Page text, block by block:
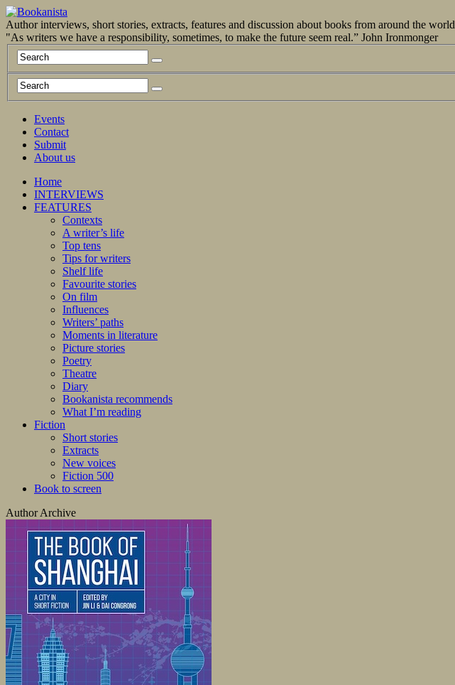
Author interviews, short stories, extracts, features and discussion about books from around the world
"As writers we have a responsibility, sometimes, to make the future seem real.” John Ironmonger
Events
Contact
Submit
About us
Home
INTERVIEWS
FEATURES
Contexts
A writer’s life
Top tens
Tips for writers
Shelf life
Favourite stories
On film
Influences
Writers’ paths
Moments in literature
Picture stories
Poetry
Theatre
Diary
Bookanista recommends
What I’m reading
Fiction
Short stories
Extracts
New voices
Fiction 500
Book to screen
Author Archive